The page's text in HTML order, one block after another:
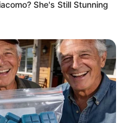
She's Still Stunning